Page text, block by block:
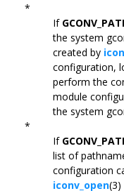
*
If
the system
created by
configuration,
perform the
module
the system
*
If
list of
configuration
iconv_open